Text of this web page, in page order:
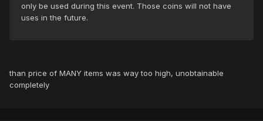
only be used during this event. Those coins will not have
uses in the future.
than price of MANY items was way too high, unobtainable
completely